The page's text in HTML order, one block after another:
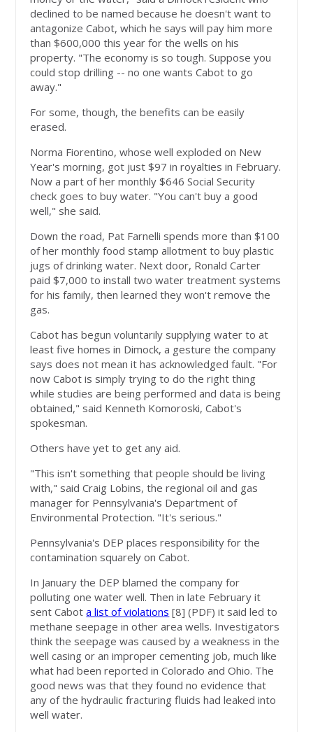
declined to be named because he doesn't want to
antagonize Cabot, which he says will pay him more
than $600,000 this year for the wells on his
property. "The economy is so tough. Suppose you
could stop drilling -- no one wants Cabot to go
away."
For some, though, the benefits can be easily
erased.
Norma Fiorentino, whose well exploded on New
Year's morning, got just $97 in royalties in February.
Now a part of her monthly $646 Social Security
check goes to buy water. "You can't buy a good
well," she said.
Down the road, Pat Farnelli spends more than $100
of her monthly food stamp allotment to buy plastic
jugs of drinking water. Next door, Ronald Carter
paid $7,000 to install two water treatment systems
for his family, then learned they won't remove the
gas.
Cabot has begun voluntarily supplying water to at
least five homes in Dimock, a gesture the company
says does not mean it has acknowledged fault. "For
now Cabot is simply trying to do the right thing
while studies are being performed and data is being
obtained," said Kenneth Komoroski, Cabot's
spokesman.
Others have yet to get any aid.
"This isn't something that people should be living
with," said Craig Lobins, the regional oil and gas
manager for Pennsylvania's Department of
Environmental Protection. "It's serious."
Pennsylvania's DEP places responsibility for the
contamination squarely on Cabot.
In January the DEP blamed the company for
polluting one water well. Then in late February it
sent Cabota list of violations [8] (PDF) it said led to
methane seepage in other area wells. Investigators
think the seepage was caused by a weakness in the
well casing or an improper cementing job, much like
what had been reported in Colorado and Ohio. The
good news was that they found no evidence that
any of the hydraulic fracturing fluids had leaked into
well water.